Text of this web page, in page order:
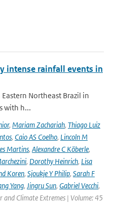
intense rainfall events in
Northeast Brazil in
with h...
, Mariam Zachariah, Thiago Luiz
, Caio AS Coelho, Lincoln M
Martins, Alexandre C Köberle,
, Dorothy Heinrich, Lisa
Koren, Sjoukje Y Philip, Sarah F
Yang, Jingru Sun, Gabriel Vecchi,
and Climate Extremes | Volume: 45